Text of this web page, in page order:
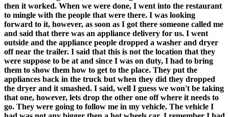
then it worked. When we were done, I went into the restaurant
to mingle with the people that were there. I was looking
forward to it, however, as soon as I got there someone called me
and said that there was an appliance delivery for us. I went
outside and the appliance people dropped a washer and dryer
off near the trailer. I said that this is not the location that they
were suppose to be at and since I was on duty, I had to bring
them to show them how to get to the place. They put the
appliances back in the truck but when they did they dropped
the dryer and it smashed. I said, well I guess we won't be taking
that one, however, lets drop the other one off where it needs to
go. They were going to follow me in my vehicle. The vehicle I